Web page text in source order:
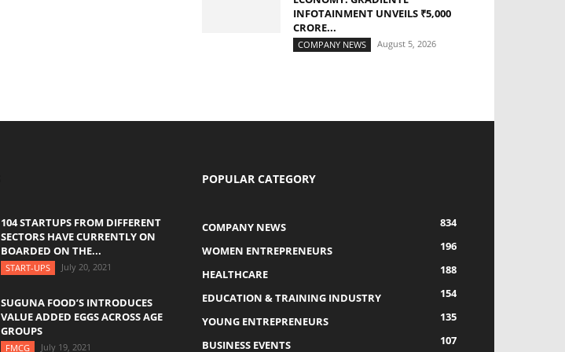
INFOTAINMENT UNVEILS ₹5,000
CRORE...
COMPANY NEWS August 5, 2026
104 STARTUPS FROM DIFFERENT
SECTORS HAVE CURRENTLY ON
BOARDED ON THE...
START-UPS July 20, 2021
SUGUNA FOOD’S INTRODUCES
VALUE ADDED EGGS ACROSS AGE
GROUPS
FMCG July 19, 2021
POPULAR CATEGORY
COMPANY NEWS
834
WOMEN ENTREPRENEURS
196
HEALTHCARE
188
EDUCATION & TRAINING INDUSTRY
154
YOUNG ENTREPRENEURS
135
BUSINESS EVENTS
107